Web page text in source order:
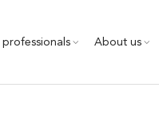
professionals About us